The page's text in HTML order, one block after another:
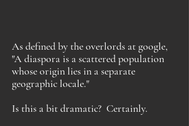
As defined by the overlords at google,
"A diaspora is a scattered population
whose origin lies in a separate
geographic locale."
Is this a bit dramatic? Certainly.